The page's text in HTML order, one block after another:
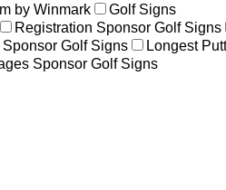
by Winmark
Golf Signs
Registration Sponsor Golf Signs
Sponsor Golf Signs Longest
Sponsor Golf Signs